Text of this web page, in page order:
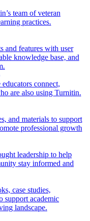
team of veteran
practices.
and features with user
knowledge base, and
connect,
are also using Turnitin.
and materials to support
professional growth
leadership to help
stay informed and
case studies,
support academic
landscape.